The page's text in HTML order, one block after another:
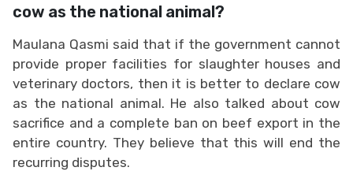
cow as the national animal?
Maulana Qasmi said that if the government cannot
provide proper facilities for slaughter houses and
veterinary doctors, then it is better to declare cow
as the national animal. He also talked about cow
sacrifice and a complete ban on beef export in the
entire country. They believe that this will end the
recurring disputes.